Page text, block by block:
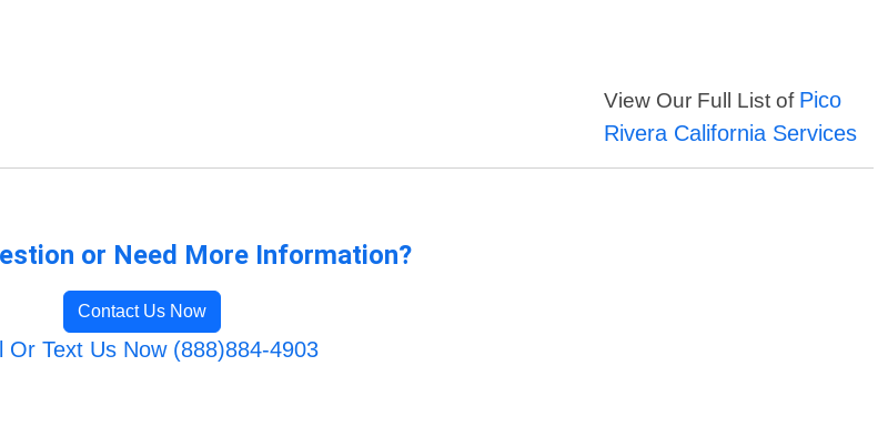
View Our Full List of Pico
Rivera California Services
or Need More Information?
Contact Us Now
Or Text Us Now (888)884-4903